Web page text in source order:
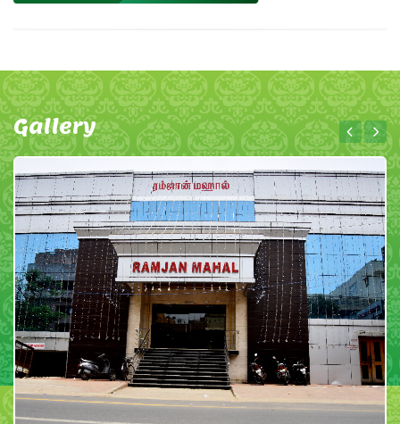
Gallery